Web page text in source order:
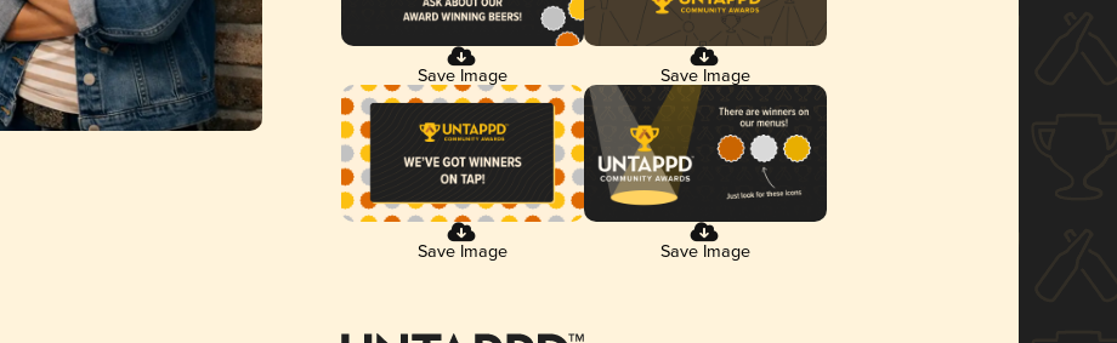
Save Image Save Image
Save Image Save Image